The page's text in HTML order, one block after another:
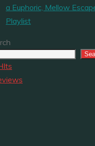
a Euphoric, Mellow
Playlist